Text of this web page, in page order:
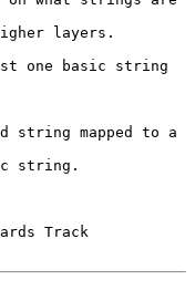
Track